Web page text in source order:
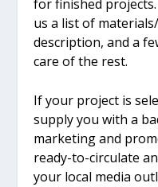
for finished
us a list of
description, and a
care of the rest.
If your project is
supply you with a
marketing and
ready-to-circulate
your local media